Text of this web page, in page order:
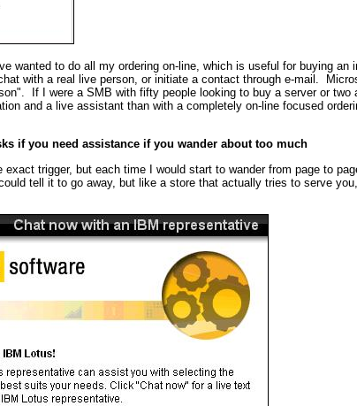
wanted to do all my ordering on-line, which is useful for buying
with a real live person, or initiate a contact through e-mail.
If I were a SMB with fifty people looking to buy a server or
and a live assistant than with a completely on-line focused
if you need assistance if you wander about too much
exact trigger, but each time I would start to wander from page to
tell it to go away, but like a store that actually tries to serve